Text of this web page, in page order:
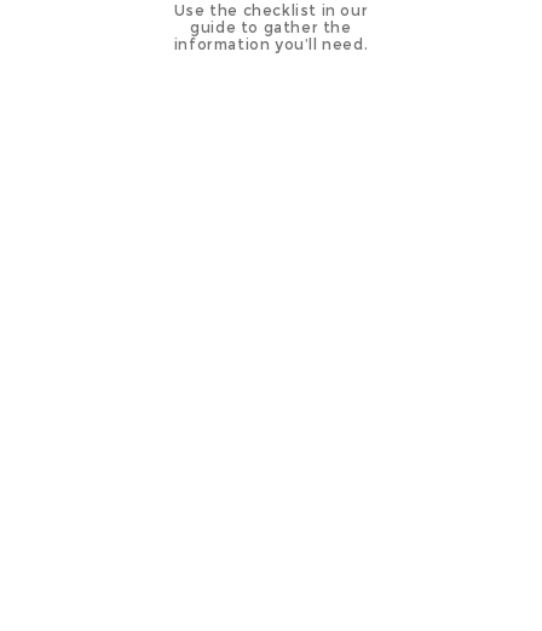
Use the checklist in our
guide to gather the
information you’ll need.